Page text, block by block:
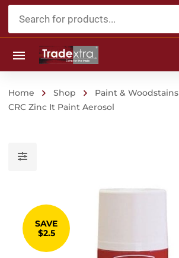
Products
Home Shop Paint & Woodstains
CRC Zinc It Paint Aerosol
SAVE
$2.5